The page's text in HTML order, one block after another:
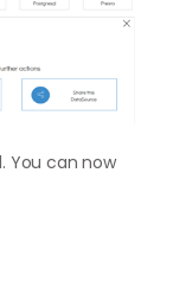
You can now